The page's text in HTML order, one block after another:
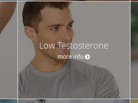
Low Testosterone
more info